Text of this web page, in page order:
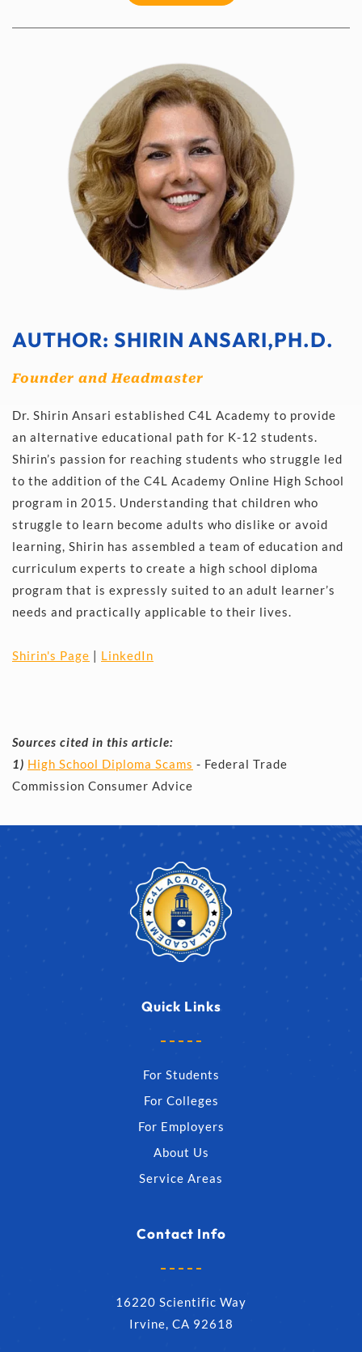
AUTHOR: SHIRIN ANSARI,PH.D.
Founder and Headmaster
Dr. Shirin Ansari established C4L Academy to provide
an alternative educational path for K-12 students.
Shirin’s passion for reaching students who struggle led
to the addition of the C4L Academy Online High School
program in 2015. Understanding that children who
struggle to learn become adults who dislike or avoid
learning, Shirin has assembled a team of education and
curriculum experts to create a high school diploma
program that is expressly suited to an adult learner’s
needs and practically applicable to their lives.
Shirin's Page | LinkedIn
Sources cited in this article:
1) High School Diploma Scams - Federal Trade
Commission Consumer Advice
Quick Links
For Students
For Colleges
For Employers
About Us
Service Areas
Contact Info
16220 Scientific Way
Irvine, CA 92618